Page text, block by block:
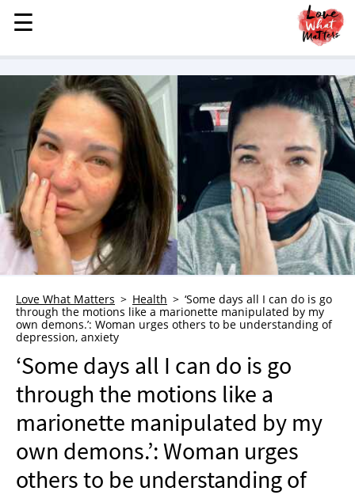
MENU
STORIES
KINDNESS
LOVE
FAMILY
CHILDREN
HEALTH & WELLNESS
TRAUMA HEALING
GRIEF
WHO WE ARE
ADVERTISE
NEWSLETTER
SHOP
BOOK
SUBMIT
☰
☰
Love What Matters Health
‘Some days all I can do is go
through the motions like a marionette manipulated by my
own demons.’: Woman urges others to be understanding of
depression, anxiety
‘Some days all I can do is go
through the motions like a
marionette manipulated by my
own demons.’: Woman urges
others to be understanding of